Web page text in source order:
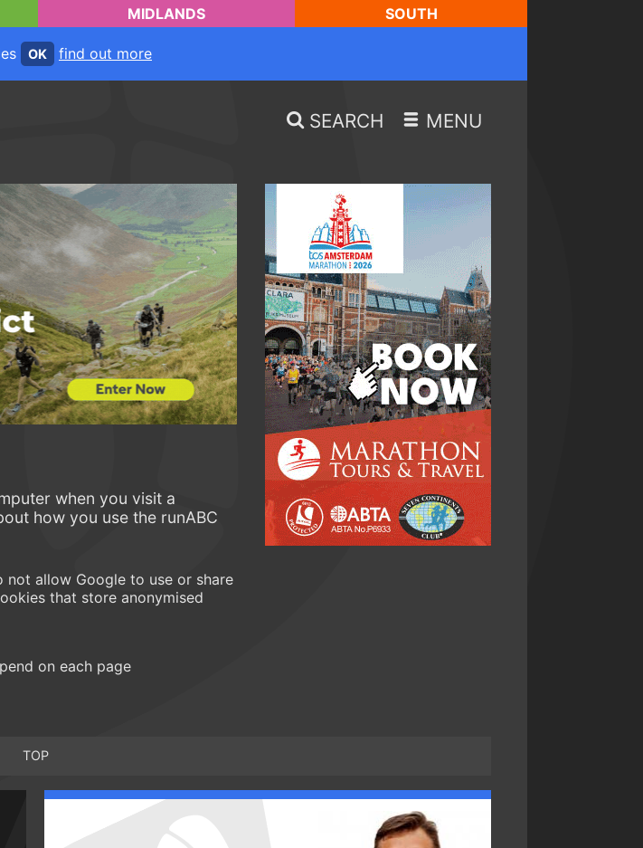
MIDLANDS SOUTH
OK find out more
SEARCH MENU
when you visit a
how you use the runABC
not allow Google to use or share
that store anonymised
on each page
TOP